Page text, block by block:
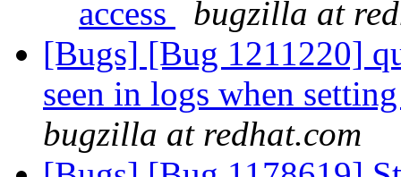
access
bugzilla at
[Bugs] [Bug 1211220]
seen in logs when
bugzilla at redhat.com